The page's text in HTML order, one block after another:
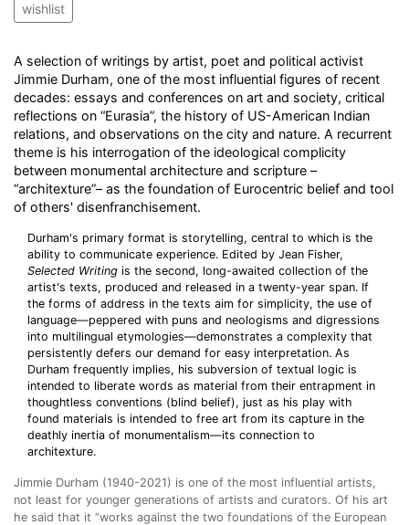
wishlist
A selection of writings by artist, poet and political activist
Jimmie Durham, one of the most influential figures of recent
decades: essays and conferences on art and society, critical
reflections on “Eurasia”, the history of US-American Indian
relations, and observations on the city and nature. A recurrent
theme is his interrogation of the ideological complicity
between monumental architecture and scripture –
“architexture”– as the foundation of Eurocentric belief and tool
of others' disenfranchisement.
Durham's primary format is storytelling, central to which is the
ability to communicate experience. Edited by Jean Fisher,
Selected Writing is the second, long-awaited collection of the
artist's texts, produced and released in a twenty-year span. If
the forms of address in the texts aim for simplicity, the use of
language—peppered with puns and neologisms and digressions
into multilingual etymologies—demonstrates a complexity that
persistently defers our demand for easy interpretation. As
Durham frequently implies, his subversion of textual logic is
intended to liberate words as material from their entrapment in
thoughtless conventions (blind belief), just as his play with
found materials is intended to free art from its capture in the
deathly inertia of monumentalism—its connection to
architexture.
Jimmie Durham (1940-2021) is one of the most influential artists,
not least for younger generations of artists and curators. Of his art
he said that it “works against the two foundations of the European